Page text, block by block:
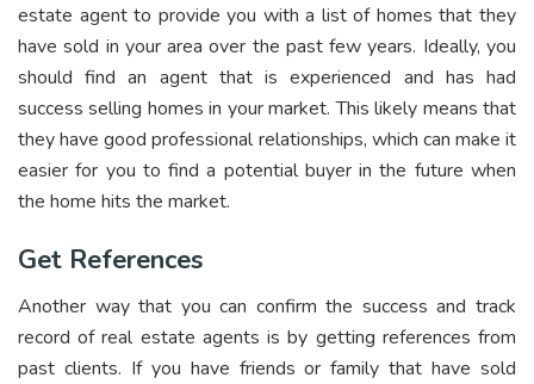
estate agent to provide you with a list of homes that they
have sold in your area over the past few years. Ideally, you
should find an agent that is experienced and has had
success selling homes in your market. This likely means that
they have good professional relationships, which can make it
easier for you to find a potential buyer in the future when
the home hits the market.
Get References
Another way that you can confirm the success and track
record of real estate agents is by getting references from
past clients. If you have friends or family that have sold